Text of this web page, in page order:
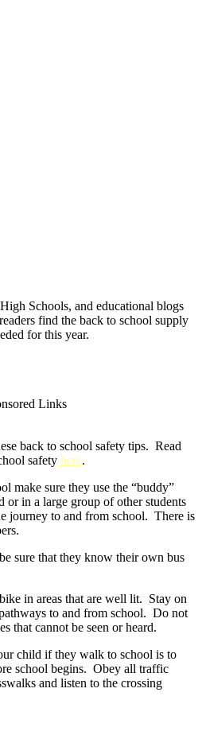
Schools, and educational blogs
find the back to school supply
for this year.
Links
back to school safety tips. Read
safety here.
make sure they use the “buddy”
in a large group of other students
journey to and from school. There is
sure that they know their own bus
in areas that are well lit. Stay on
to and from school. Do not
that cannot be seen or heard.
child if they walk to school is to
school begins. Obey all traffic
and listen to the crossing